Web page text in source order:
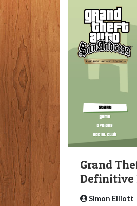
Grand
Definitive
Simon Elliott